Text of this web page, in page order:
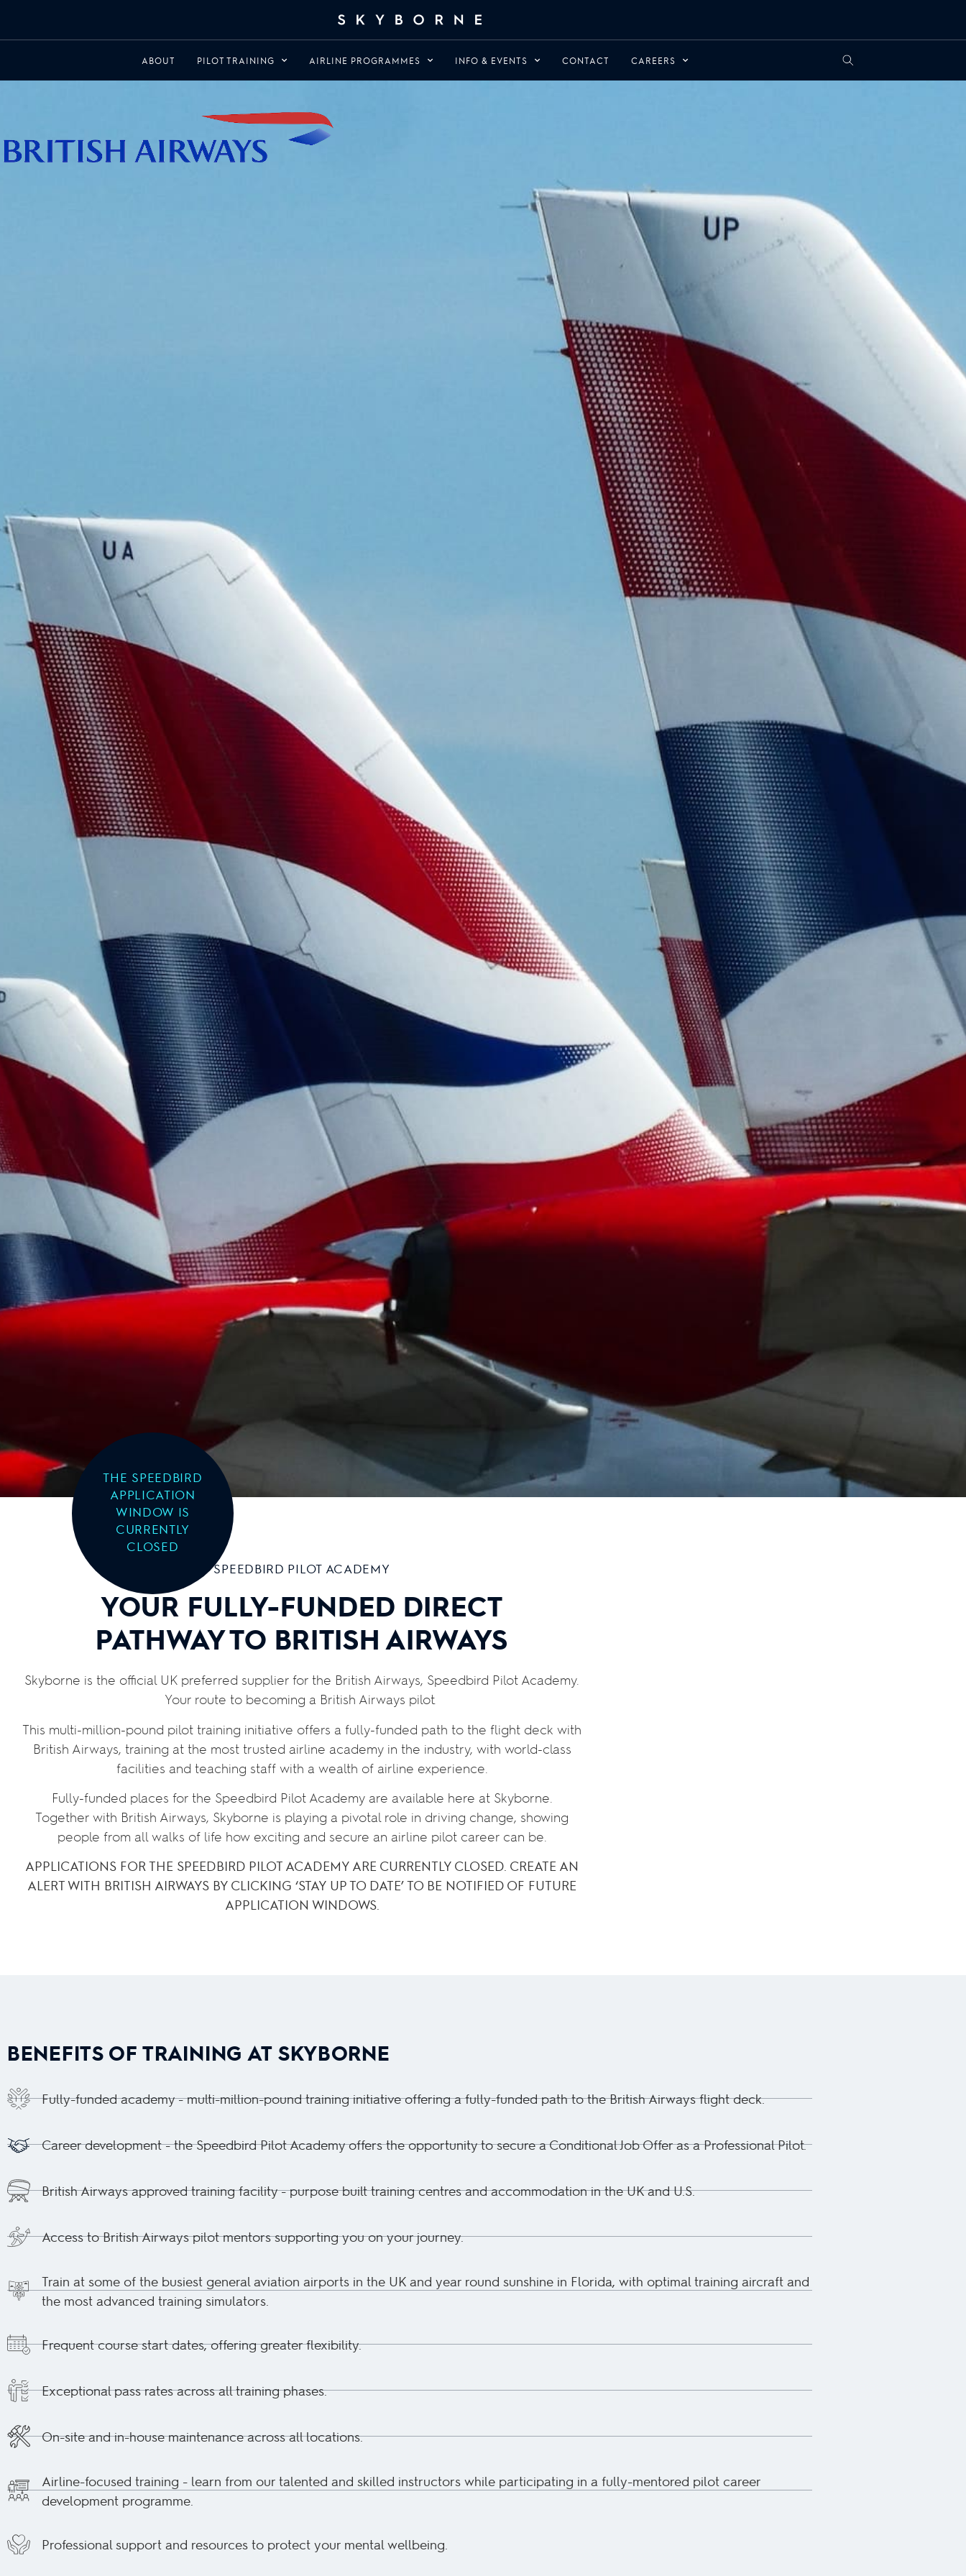
ABOUT PILOT TRAINING AIRLINE PROGRAMMES INFO & EVENTS CONTACT CAREERS
THE SPEEDBIRD
APPLICATION
WINDOW IS
CURRENTLY
CLOSED
SPEEDBIRD PILOT ACADEMY
YOUR FULLY-FUNDED DIRECT
PATHWAY TO BRITISH AIRWAYS
Skyborne is the official UK preferred supplier for the British Airways, Speedbird Pilot Academy.
Your route to becoming a British Airways pilot.
This multi-million-pound pilot training initiative offers a fully-funded path to the flight deck with
British Airways, training at the most trusted airline academy in the industry, with world-class
facilities and teaching staff with a wealth of airline experience.
Fully-funded places for the Speedbird Pilot Academy are available here at Skyborne.
Together with British Airways, Skyborne is playing a pivotal role in driving change, showing
people from all walks of life how exciting and secure an airline pilot career can be.
APPLICATIONS FOR THE SPEEDBIRD PILOT ACADEMY ARE CURRENTLY CLOSED. CREATE AN
ALERT WITH BRITISH AIRWAYS BY CLICKING ‘STAY UP TO DATE’ TO BE NOTIFIED OF FUTURE
APPLICATION WINDOWS.
BENEFITS OF TRAINING AT SKYBORNE
Fully-funded academy - multi-million-pound training initiative offering a fully-funded path to the British Airways flight deck.
Career development - the Speedbird Pilot Academy offers the opportunity to secure a Conditional Job Offer as a Professional Pilot.
British Airways approved training facility - purpose built training centres and accommodation in the UK and U.S.
Access to British Airways pilot mentors supporting you on your journey.
Train at some of the busiest general aviation airports in the UK and year round sunshine in Florida, with optimal training aircraft and
the most advanced training simulators.
Frequent course start dates, offering greater flexibility.
Exceptional pass rates across all training phases.
On-site and in-house maintenance across all locations.
Airline-focused training - learn from our talented and skilled instructors while participating in a fully-mentored pilot career
development programme.
Professional support and resources to protect your mental wellbeing.